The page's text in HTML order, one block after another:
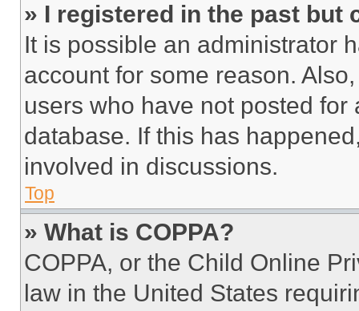
» I registered in the past but
It is possible an administrator
account for some reason.
users who have not posted
database. If this has
involved in discussions.
Top
» What is COPPA?
COPPA, or the Child Online
law in the United States